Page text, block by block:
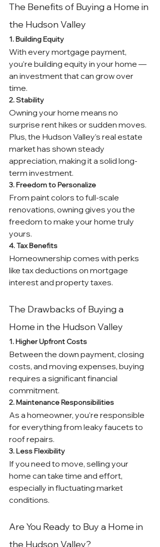
The Benefits of Buying a Home in
the Hudson Valley
1. Building Equity
With every mortgage payment,
you’re building equity in your home —
an investment that can grow over
time.
2. Stability
Owning your home means no
surprise rent hikes or sudden moves.
Plus, the Hudson Valley’s real estate
market has shown steady
appreciation, making it a solid long-
term investment.
3. Freedom to Personalize
From paint colors to full-scale
renovations, owning gives you the
freedom to make your home truly
yours.
4. Tax Benefits
Homeownership comes with perks
like tax deductions on mortgage
interest and property taxes.
The Drawbacks of Buying a
Home in the Hudson Valley
1. Higher Upfront Costs
Between the down payment, closing
costs, and moving expenses, buying
requires a significant financial
commitment.
2. Maintenance Responsibilities
As a homeowner, you’re responsible
for everything from leaky faucets to
roof repairs.
3. Less Flexibility
If you need to move, selling your
home can take time and effort,
especially in fluctuating market
conditions.
Are You Ready to Buy a Home in
the Hudson Valley?